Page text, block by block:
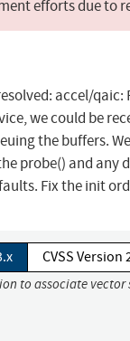
efforts due to
accel/
we could be
the buffers.
probe() and any
Fix the init
CVSS Version
to associate